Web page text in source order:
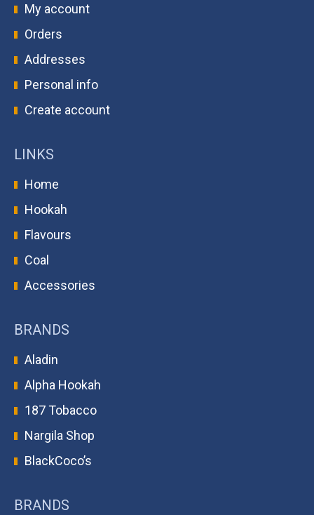
My account
Orders
Addresses
Personal info
Create account
LINKS
Home
Hookah
Flavours
Coal
Accessories
BRANDS
Aladin
Alpha Hookah
187 Tobacco
Nargila Shop
BlackCoco’s
BRANDS